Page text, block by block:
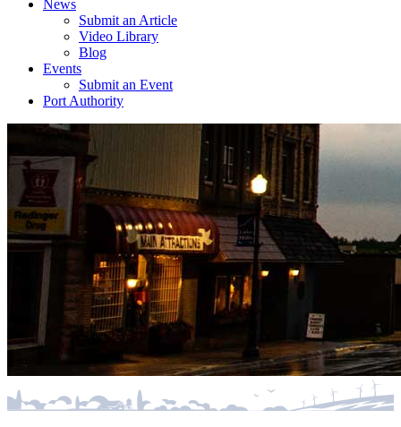
News
Submit an Article
Video Library
Blog
Events
Submit an Event
Port Authority